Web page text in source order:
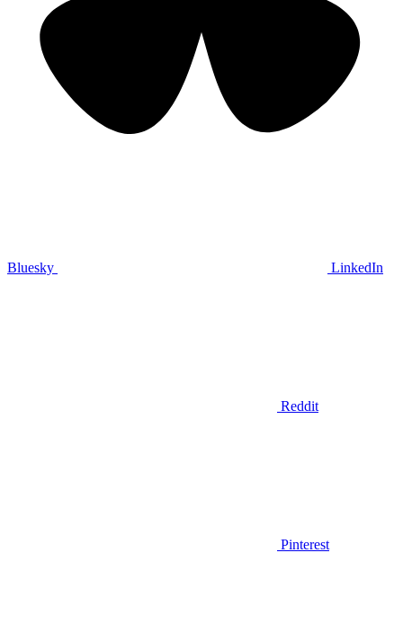
Bluesky LinkedIn
Reddit
Pinterest